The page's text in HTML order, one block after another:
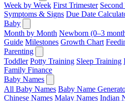
Week by Week First Trimester
Symptoms & Signs Due Date
Baby
Month by Month Newborn (0–3
Guide Milestones Growth Chart
Parenting
Toddler Potty Training Sleep Training
Family Finance
Baby Names
All Baby Names Baby Name
Chinese Names Malay Names Indian